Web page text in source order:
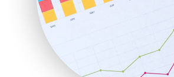
RemoteWorkingTrends
SaaSPro
SalesEnablementTrends
SalesTechPro
SmallBusinessNews